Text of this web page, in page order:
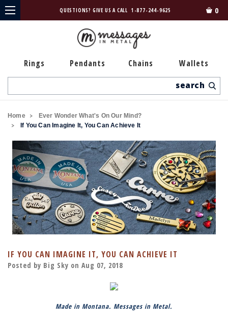
QUESTIONS? GIVE US A CALL 1-877-244-9625 0
Rings Pendants Chains Wallets
Home
Ever Wonder What's On Our Mind?
If You Can Imagine It, You Can Achieve It
IF YOU CAN IMAGINE IT, YOU CAN ACHIEVE IT
Posted by Big Sky on Aug 07, 2018
Made in Montana. Messages in Metal.